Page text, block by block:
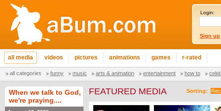
Login:
Sign up
all media videos pictures animations games r-rated
all categories funny music arts & animation entertainment how to
When we talk to God,
we're praying....
Sorting:
FEATURED MEDIA